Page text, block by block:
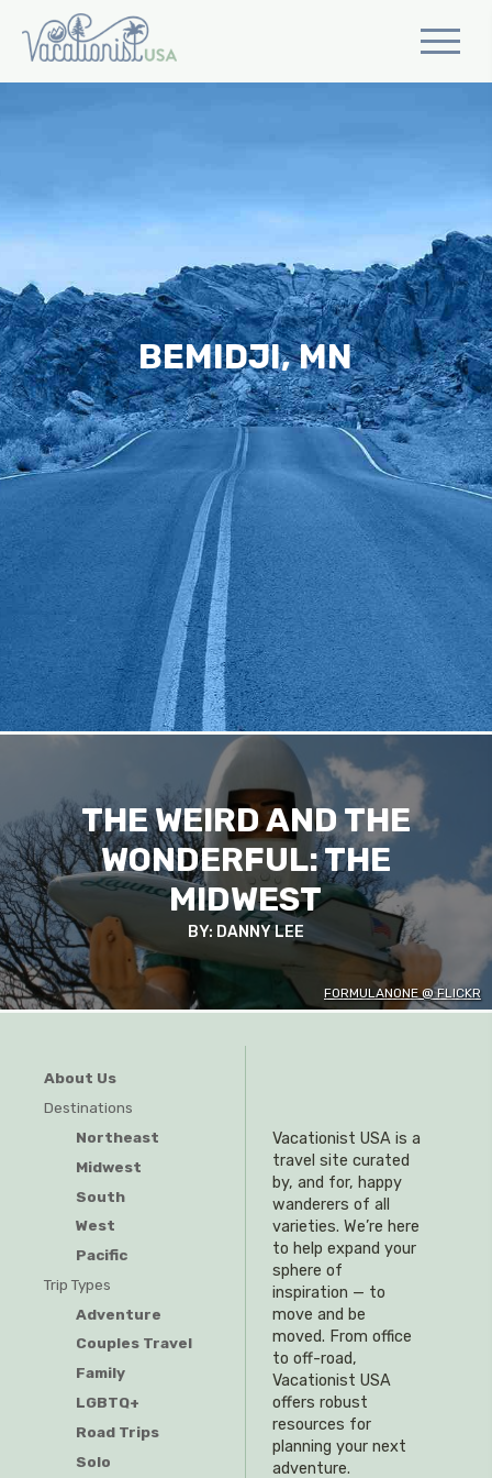
BEMIDJI, MN
FORMULANONE @ FLICKR
THE WEIRD AND THE
WONDERFUL: THE
MIDWEST
BY: DANNY LEE
About Us
Destinations
Northeast
Midwest
South
West
Pacific
Trip Types
Adventure
Couples Travel
Family
LGBTQ+
Road Trips
Solo
Vacationist USA is a
travel site curated
by, and for, happy
wanderers of all
varieties. We’re here
to help expand your
sphere of
inspiration — to
move and be
moved. From office
to off-road,
Vacationist USA
offers robust
resources for
planning your next
adventure.